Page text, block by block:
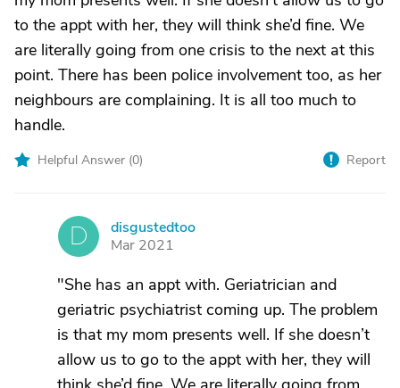
to the appt with her, they will think she’d fine. We
are literally going from one crisis to the next at this
point. There has been police involvement too, as her
neighbours are complaining. It is all too much to
handle.
Helpful Answer (0) Report
D
disgustedtoo
Mar 2021
"She has an appt with. Geriatrician and
geriatric psychiatrist coming up. The problem
is that my mom presents well. If she doesn’t
allow us to go to the appt with her, they will